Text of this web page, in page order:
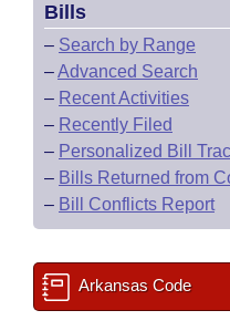
Bills
– Search by Range
–Advanced Search
– Recent Activities
– Recently Filed
– Personalized Bill
– Bills Returned from
– Bill Conflicts Report
Arkansas Code